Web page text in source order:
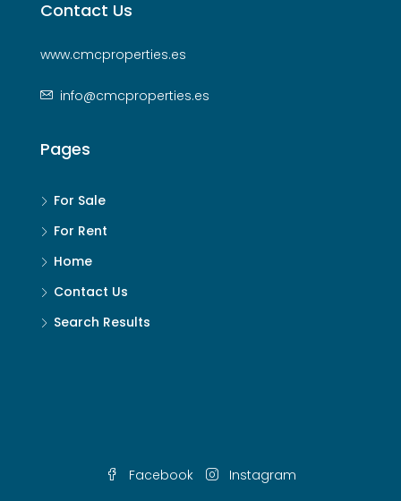
Contact Us
www.cmcproperties.es
info@cmcproperties.es
Pages
For Sale
For Rent
Home
Contact Us
Search Results
Facebook
Instagram